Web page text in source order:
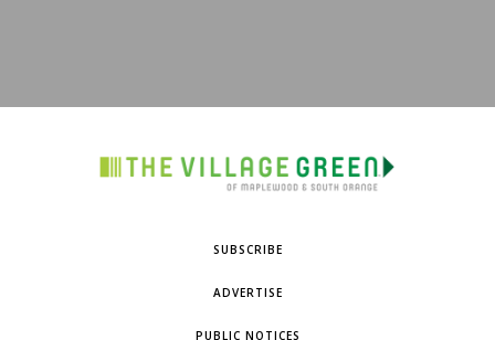
SUBSCRIBE
ADVERTISE
PUBLIC NOTICES